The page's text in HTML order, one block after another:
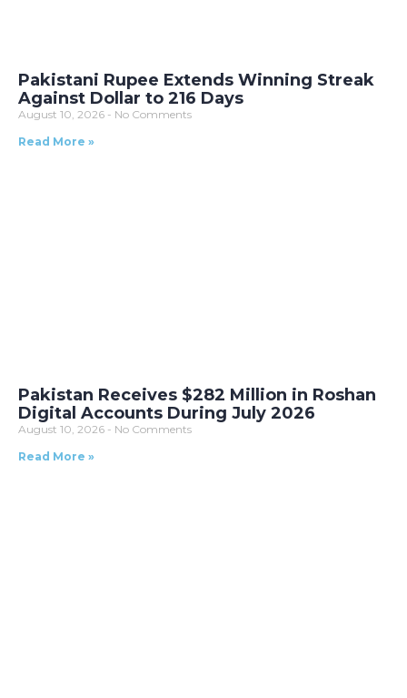
Pakistani Rupee Extends Winning Streak
Against Dollar to 216 Days
August 10, 2026
No Comments
Read More »
Pakistan Receives $282 Million in Roshan
Digital Accounts During July 2026
August 10, 2026
No Comments
Read More »